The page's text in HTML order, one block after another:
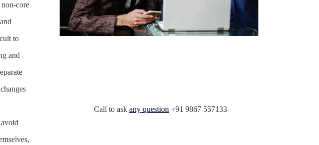
non-core
to
and
Call to ask any question +91 9867 557133